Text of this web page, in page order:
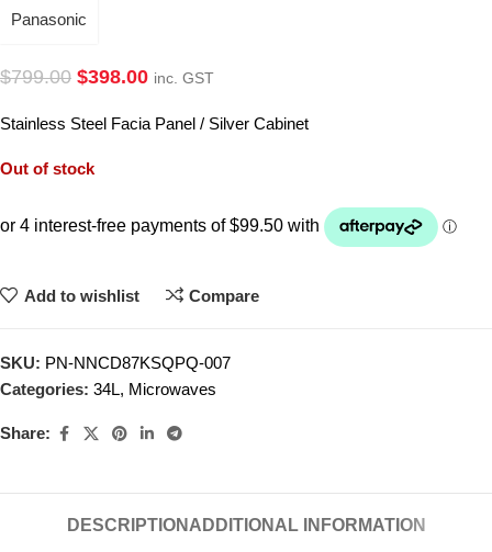
Panasonic
$799.00 $398.00 inc. GST
Stainless Steel Facia Panel / Silver Cabinet
Out of stock
Add to wishlist Compare
SKU: PN-NNCD87KSQPQ-007
Categories: 34L, Microwaves
Share:
DESCRIPTION ADDITIONAL INFORMATION